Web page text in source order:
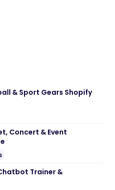
& Sport Gears Shopify
Concert & Event
Trainer &